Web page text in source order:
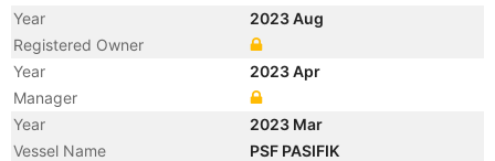
Year
2023 Aug
Registered Owner
Year
2023 Apr
Manager
Year
2023 Mar
Vessel Name
PSF PASIFIK